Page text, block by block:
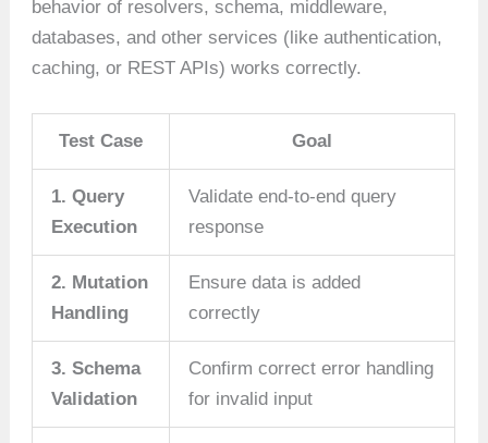
behavior of resolvers, schema, middleware,
databases, and other services (like authentication,
caching, or REST APIs) works correctly.
Test Case Goal
1. Query
Execution
Validate end-to-end query
response
2. Mutation
Handling
Ensure data is added
correctly
3. Schema
Validation
Confirm correct error handling
for invalid input